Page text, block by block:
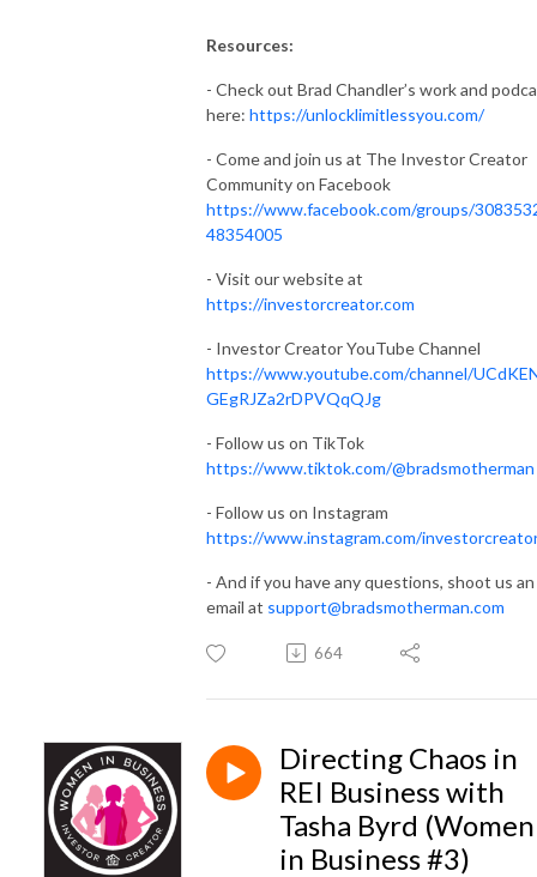
Resources:
- Check out Brad Chandler’s work and
here: https://unlocklimitlessyou.com/
- Come and join us at The Investor Creator
Community on Facebook
https://www.facebook.com/groups/
48354005
- Visit our website at
https://investorcreator.com
- Investor Creator YouTube Channel
https://www.youtube.com/channel/
GEgRJZa2rDPVQqQJg
- Follow us on TikTok
https://www.tiktok.com/@bradsmotherman
- Follow us on Instagram
https://www.instagram.com/
- And if you have any questions, shoot us an
email at support@bradsmotherman.com
664
Directing Chaos in
REI Business with
Tasha Byrd (Women
in Business #3)